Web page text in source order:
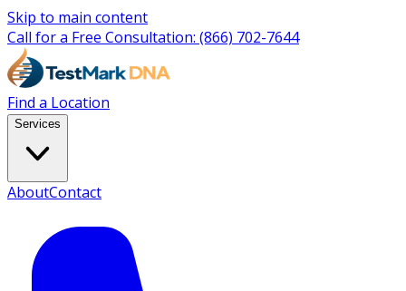
Skip to main content
Call for a Free Consultation: (866) 702-7644
Find a Location
Services
AboutContact